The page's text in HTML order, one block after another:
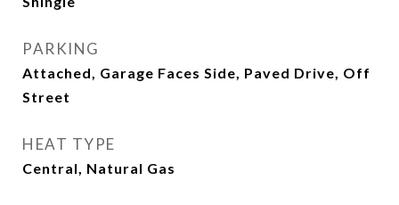
PARKING
Attached, Garage Faces Side, Paved Drive, Off
Street
HEAT TYPE
Central, Natural Gas